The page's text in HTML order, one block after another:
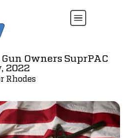
Owners SuprPAC
2022
Rhodes